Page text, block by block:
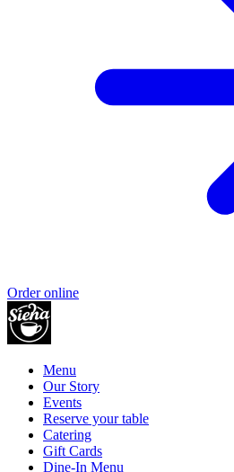
Order online
Menu
Our Story
Events
Reserve your table
Catering
Gift Cards
Dine-In Menu